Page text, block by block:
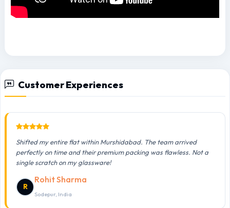
Customer Experiences
Shifted my entire flat within Murshidabad. The team arrived
perfectly on time and their premium packing was flawless. Not a
single scratch on my glassware!
R
Rohit Sharma
Sodepur, India